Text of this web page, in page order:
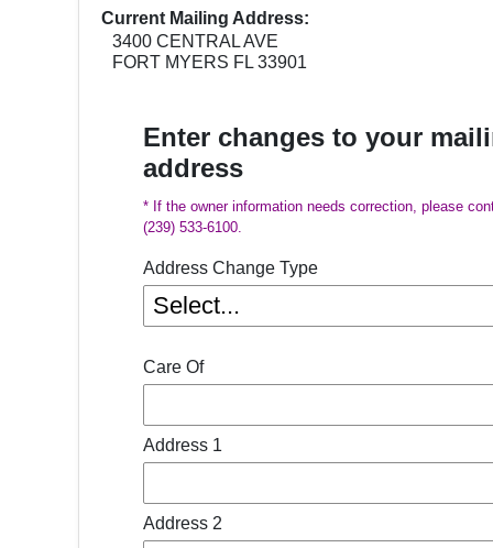
Current Mailing Address:
3400 CENTRAL AVE
FORT MYERS FL 33901
Enter changes to your
address
* If the owner information needs correction, please
(239) 533-6100.
Address Change Type
Care Of
Address 1
Address 2